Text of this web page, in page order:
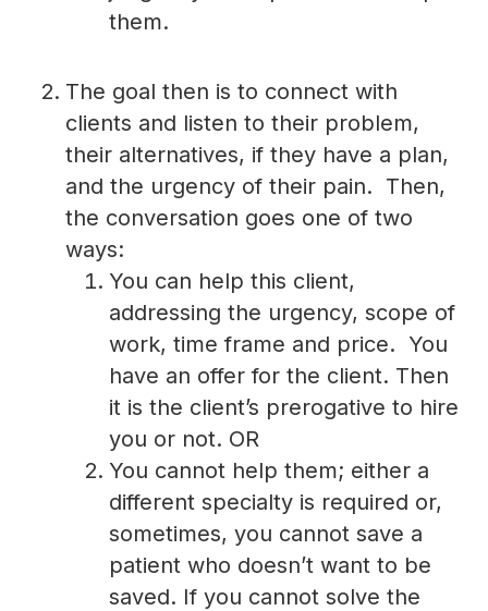
them.
The goal then is to connect with
clients and listen to their problem,
their alternatives, if they have a plan,
and the urgency of their pain. Then,
the conversation goes one of two
ways:
You can help this client,
addressing the urgency, scope of
work, time frame and price. You
have an offer for the client. Then
it is the client’s prerogative to hire
you or not. OR
You cannot help them; either a
different specialty is required or,
sometimes, you cannot save a
patient who doesn’t want to be
saved. If you cannot solve the